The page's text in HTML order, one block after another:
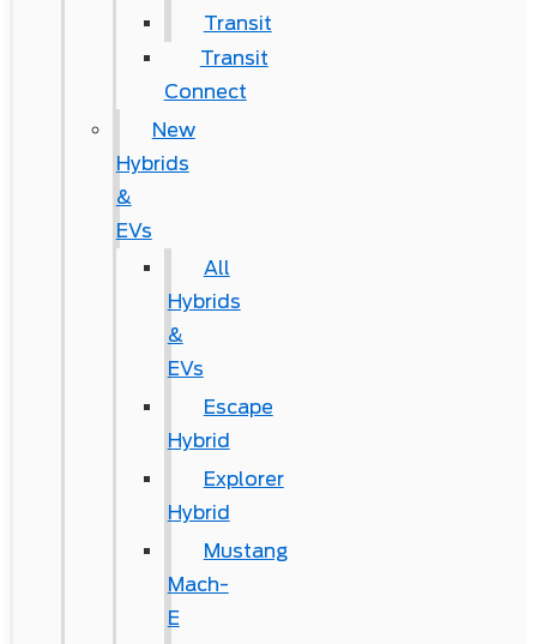
Transit
Transit
Connect
New
Hybrids
&
EVs
All
Hybrids
&
EVs
Escape
Hybrid
Explorer
Hybrid
Mustang
Mach-
E